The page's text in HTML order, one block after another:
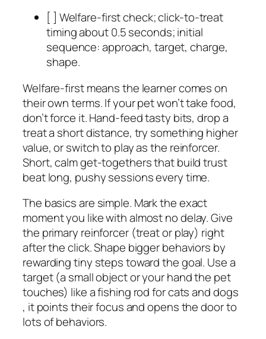
[ ] Welfare-first check; click-to-treat
timing about 0.5 seconds; initial
sequence: approach, target, charge,
shape.
Welfare-first means the learner comes on
their own terms. If your pet won’t take food,
don’t force it. Hand-feed tasty bits, drop a
treat a short distance, try something higher
value, or switch to play as the reinforcer.
Short, calm get-togethers that build trust
beat long, pushy sessions every time.
The basics are simple. Mark the exact
moment you like with almost no delay. Give
the primary reinforcer (treat or play) right
after the click. Shape bigger behaviors by
rewarding tiny steps toward the goal. Use a
target (a small object or your hand the pet
touches) like a fishing rod for cats and dogs
, it points their focus and opens the door to
lots of behaviors.